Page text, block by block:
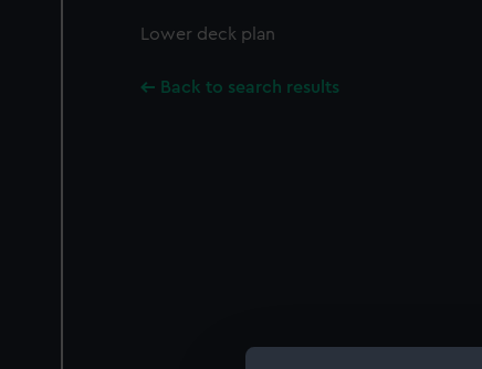
Lower deck plan
Back to search results